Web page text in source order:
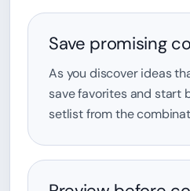
Save promising
As you discover ideas
save favorites and start
setlist from the